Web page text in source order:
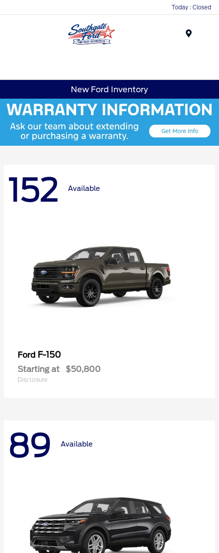
Today : Closed
New Ford Inventory
152 Available
Ford F-150
Starting at $50,800
Disclosure
89 Available